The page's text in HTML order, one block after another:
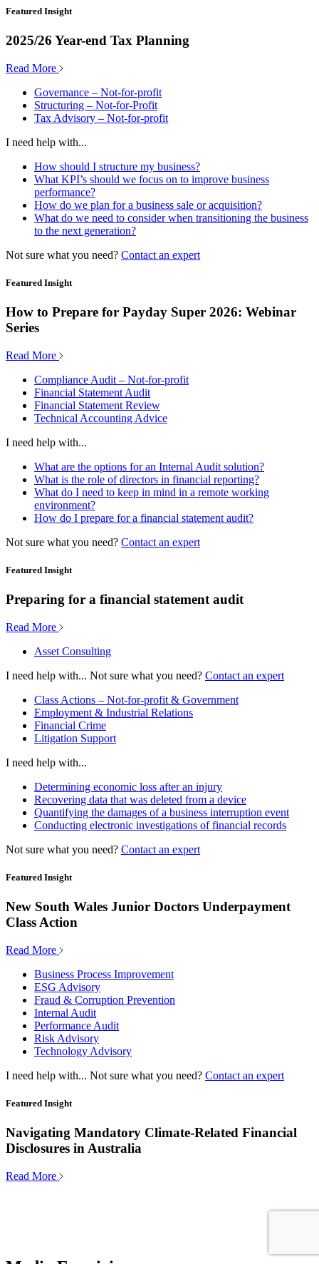
Featured Insight
2025/26 Year-end Tax Planning
Read More
Governance – Not-for-profit
Structuring – Not-for-Profit
Tax Advisory – Not-for-profit
I need help with...
How should I structure my business?
What KPI’s should we focus on to improve business
performance?
How do we plan for a business sale or acquisition?
What do we need to consider when transitioning the business
to the next generation?
Not sure what you need? Contact an expert
Featured Insight
How to Prepare for Payday Super 2026: Webinar
Series
Read More
Compliance Audit – Not-for-profit
Financial Statement Audit
Financial Statement Review
Technical Accounting Advice
I need help with...
What are the options for an Internal Audit solution?
What is the role of directors in financial reporting?
What do I need to keep in mind in a remote working
environment?
How do I prepare for a financial statement audit?
Not sure what you need? Contact an expert
Featured Insight
Preparing for a financial statement audit
Read More
Asset Consulting
I need help with... Not sure what you need? Contact an expert
Class Actions – Not-for-profit & Government
Employment & Industrial Relations
Financial Crime
Litigation Support
I need help with...
Determining economic loss after an injury
Recovering data that was deleted from a device
Quantifying the damages of a business interruption event
Conducting electronic investigations of financial records
Not sure what you need? Contact an expert
Featured Insight
New South Wales Junior Doctors Underpayment
Class Action
Read More
Business Process Improvement
ESG Advisory
Fraud & Corruption Prevention
Internal Audit
Performance Audit
Risk Advisory
Technology Advisory
I need help with... Not sure what you need? Contact an expert
Featured Insight
Navigating Mandatory Climate-Related Financial
Disclosures in Australia
Read More